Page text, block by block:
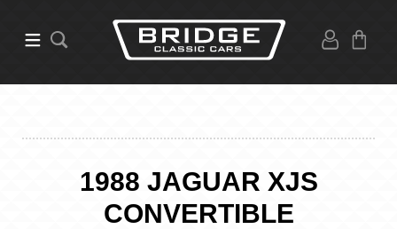
1988 JAGUAR XJS
CONVERTIBLE